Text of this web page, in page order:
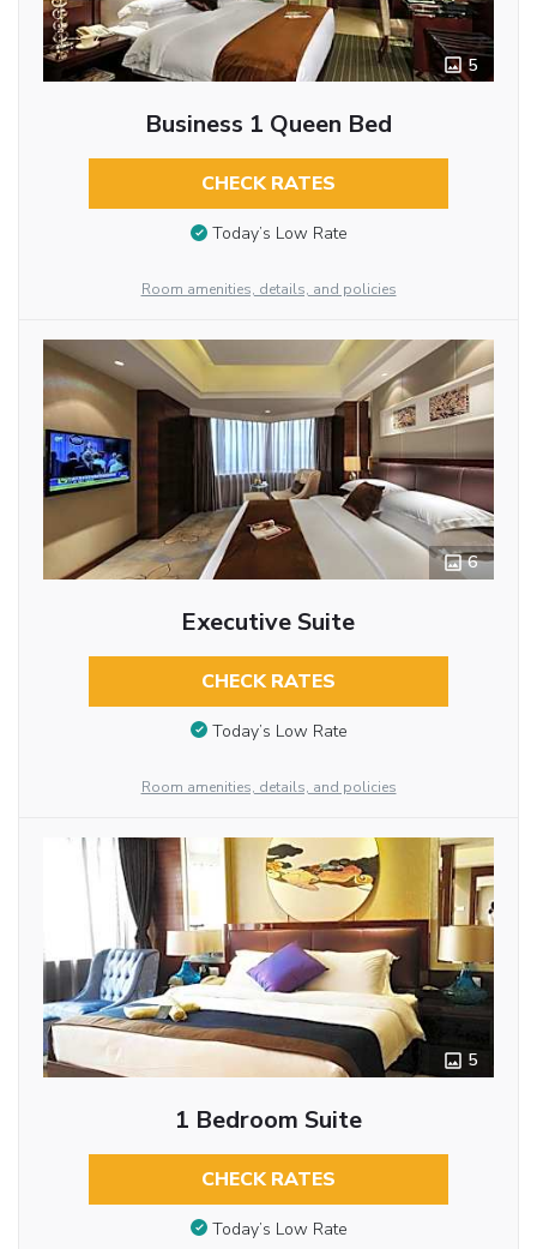
5
Business 1 Queen Bed
CHECK RATES
Today’s Low Rate
Room amenities, details, and policies
6
Executive Suite
CHECK RATES
Today’s Low Rate
Room amenities, details, and policies
5
1 Bedroom Suite
CHECK RATES
Today’s Low Rate